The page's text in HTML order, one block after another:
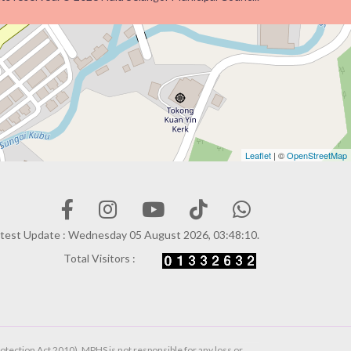
Leaflet | ©OpenStreetMap
Update : Wednesday 05 August 2026, 03:48:10.
Total Visitors :